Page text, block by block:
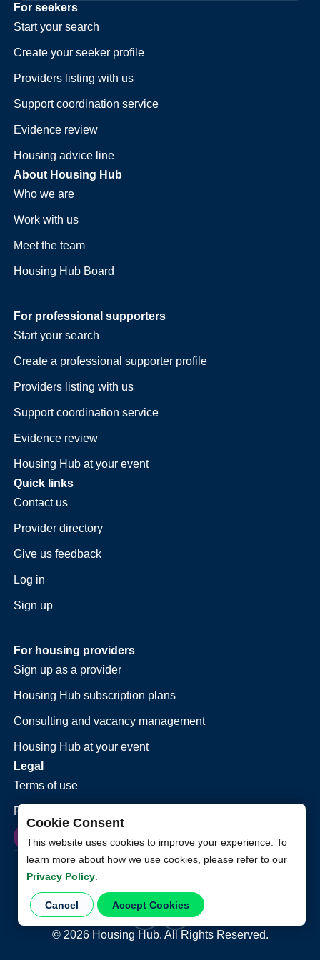
Cookie Consent
This website uses cookies to improve your experience. To
learn more about how we use cookies, please refer to our
Privacy Policy.
Cancel Accept Cookies
For seekers
Start your search
Create your seeker profile
Providers listing with us
Support coordination service
Evidence review
Housing advice line
About Housing Hub
Who we are
Work with us
Meet the team
Housing Hub Board
For professional supporters
Start your search
Create a professional supporter profile
Providers listing with us
Support coordination service
Evidence review
Housing Hub at your event
Quick links
Contact us
Provider directory
Give us feedback
Log in
Sign up
For housing providers
Sign up as a provider
Housing Hub subscription plans
Consulting and vacancy management
Housing Hub at your event
Legal
Terms of use
Privacy policy
© 2026Housing Hub. All Rights Reserved.